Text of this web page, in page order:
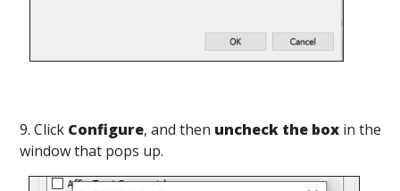
9. Click Configure, and then uncheck the box in the
window that pops up.